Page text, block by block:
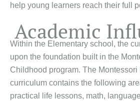
help young learners reach their full
Academic
Within the Elementary school, the
upon the foundation built in the
Childhood program. The Montessori
curriculum contains the following
practical life lessons, math,